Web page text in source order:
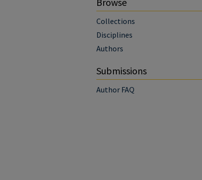
Collections
Disciplines
Authors
Submissions
Author FAQ